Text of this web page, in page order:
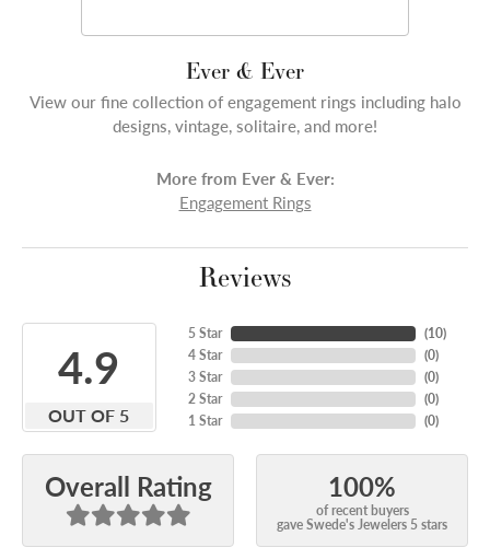
Ever & Ever
View our fine collection of engagement rings including halo
designs, vintage, solitaire, and more!
More from Ever & Ever:
Engagement Rings
Reviews
4.9
OUT OF 5
5 Star
4 Star
3 Star
2 Star
1 Star
(10)
(0)
(0)
(0)
(0)
Overall Rating 100%
of recent buyers
gave Swede's Jewelers 5 stars